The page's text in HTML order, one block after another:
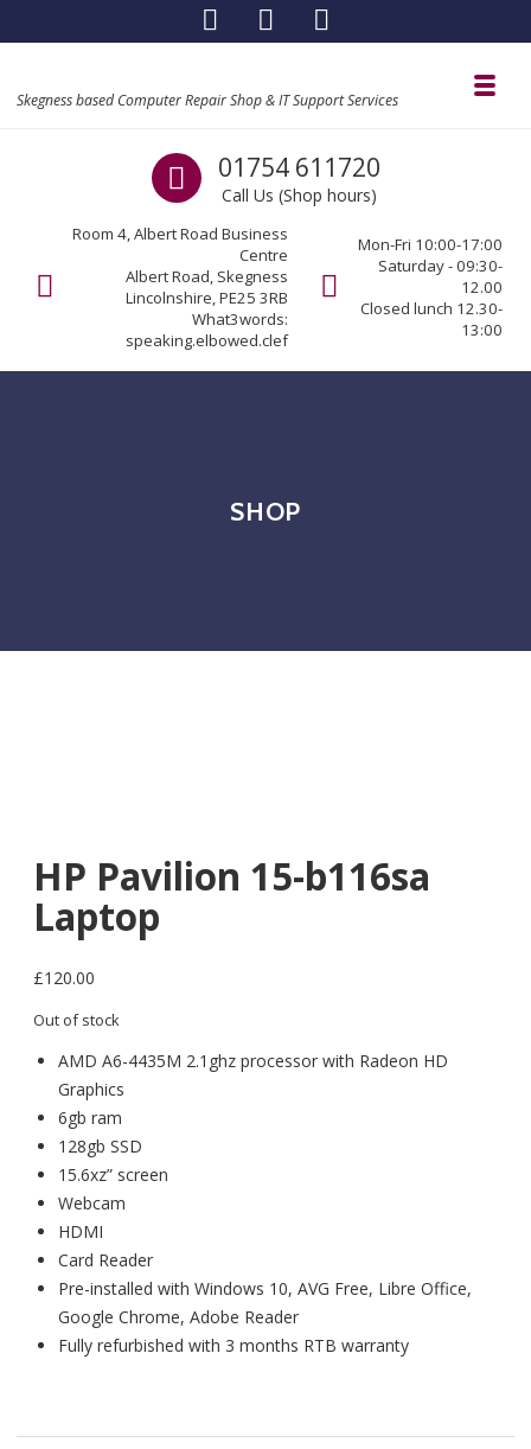
Skegness based Computer Repair Shop & IT Support Services
Call us
01754 611720
Call Us (Shop hours)
Room 4, Albert Road Business
Centre
Albert Road, Skegness
Lincolnshire, PE25 3RB
What3words:
speaking.elbowed.clef
Mon-Fri 10:00-17:00
Saturday - 09:30-
12.00
Closed lunch 12.30-
13:00
SHOP
HP Pavilion 15-b116sa
Laptop
£120.00
Out of stock
AMD A6-4435M 2.1ghz processor with Radeon HD
Graphics
6gb ram
128gb SSD
15.6xz” screen
Webcam
HDMI
Card Reader
Pre-installed with Windows 10, AVG Free, Libre Office,
Google Chrome, Adobe Reader
Fully refurbished with 3 months RTB warranty